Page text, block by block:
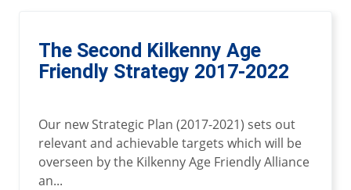
The Second Kilkenny Age
Friendly Strategy 2017-2022
Our new Strategic Plan (2017-2021) sets out
relevant and achievable targets which will be
overseen by the Kilkenny Age Friendly Alliance
an...